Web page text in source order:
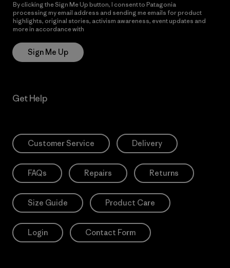
By clicking the Sign Me Up button, I consent to Patagonia
processing my email address and sending me emails for product
highlights, original stories, activism awareness, event updates and
more in accordance with
Sign Me Up
Get Help
Customer Service Delivery
FAQs Repairs Returns
Size Guide Product Care
Login Contact Form